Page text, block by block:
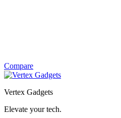
Compare
Vertex Gadgets
Elevate your tech.